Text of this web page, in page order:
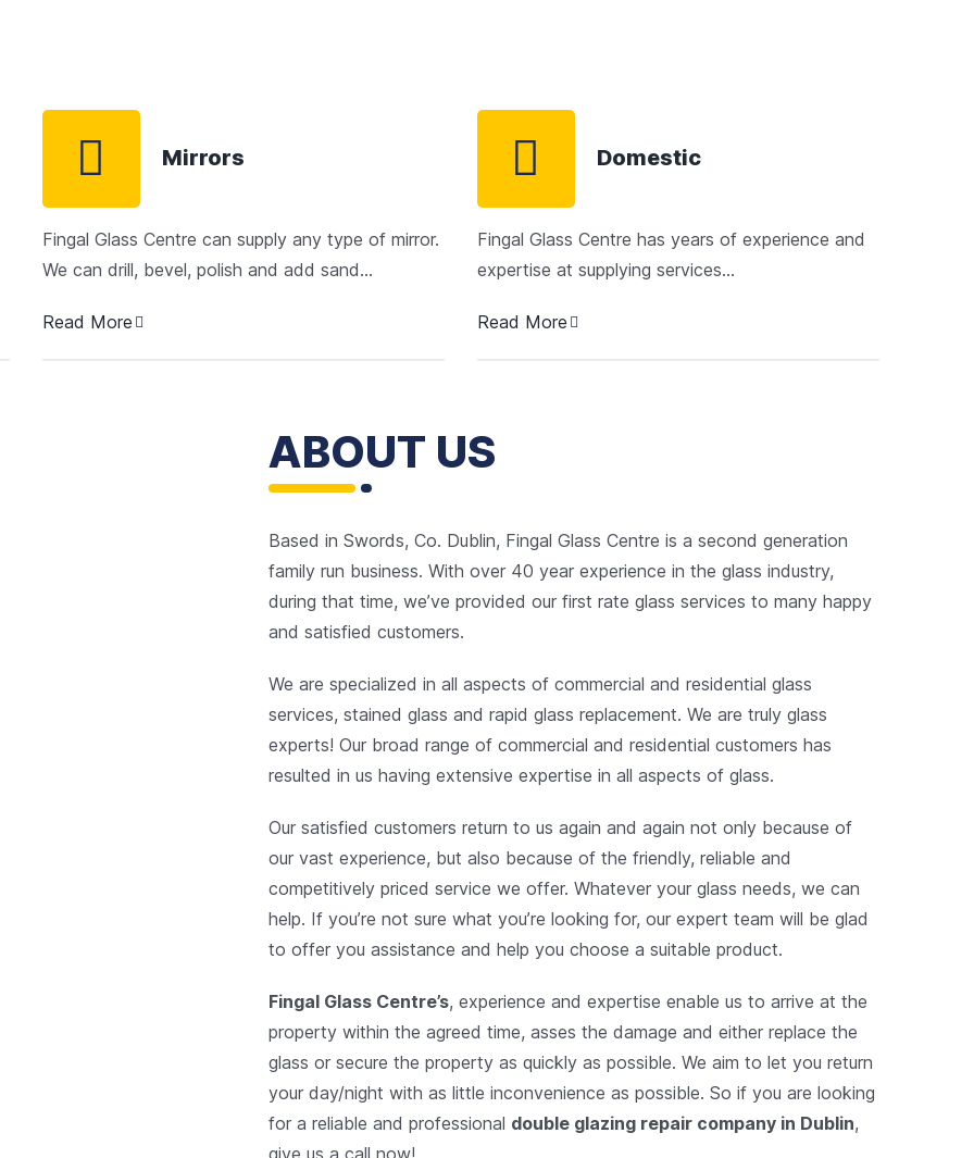
Mirrors
Fingal Glass Centre can supply any type of mirror.
We can drill, bevel, polish and add sand…
Read More
Domestic
Fingal Glass Centre has years of experience and
expertise at supplying services…
Read More
ABOUT US
Based in Swords, Co. Dublin, Fingal Glass Centre is a second generation
family run business. With over 40 year experience in the glass industry,
during that time, we’ve provided our first rate glass services to many happy
and satisfied customers.
We are specialized in all aspects of commercial and residential glass
services, stained glass and rapid glass replacement. We are truly glass
experts! Our broad range of commercial and residential customers has
resulted in us having extensive expertise in all aspects of glass.
Our satisfied customers return to us again and again not only because of
our vast experience, but also because of the friendly, reliable and
competitively priced service we offer. Whatever your glass needs, we can
help. If you’re not sure what you’re looking for, our expert team will be glad
to offer you assistance and help you choose a suitable product.
Fingal Glass Centre’s, experience and expertise enable us to arrive at the
property within the agreed time, asses the damage and either replace the
glass or secure the property as quickly as possible. We aim to let you return
your day/night with as little inconvenience as possible. So if you are looking
for a reliable and professional double glazing repair company in Dublin,
give us a call now!